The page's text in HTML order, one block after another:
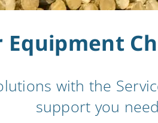
with the
support you need